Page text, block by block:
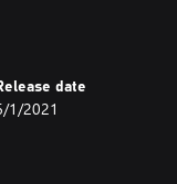
date
1/2021